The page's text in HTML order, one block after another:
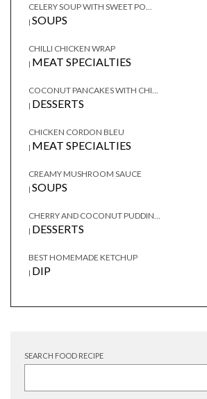
CELERY SOUP WITH SWEET PO...
| SOUPS
CHILLI CHICKEN WRAP
| MEAT SPECIALTIES
COCONUT PANCAKES WITH CHI...
| DESSERTS
CHICKEN CORDON BLEU
| MEAT SPECIALTIES
CREAMY MUSHROOM SAUCE
| SOUPS
CHERRY AND COCONUT PUDDIN...
| DESSERTS
BEST HOMEMADE KETCHUP
| DIP
SEARCH FOOD RECIPE